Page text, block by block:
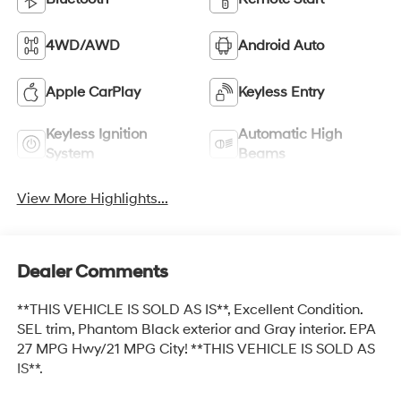
4WD/AWD Android Auto
Apple CarPlay Keyless Entry
Keyless Ignition
System
Automatic High
Beams
View More Highlights...
Dealer Comments
**THIS VEHICLE IS SOLD AS IS**, Excellent Condition.
SEL trim, Phantom Black exterior and Gray interior. EPA
27 MPG Hwy/21 MPG City! **THIS VEHICLE IS SOLD AS
IS**.